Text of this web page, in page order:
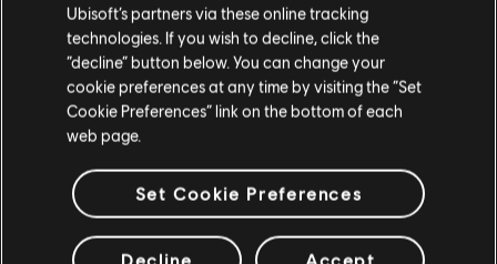
Stay on the current Store
Update your location
Ubisoft’s partners via these online tracking
technologies. If you wish to decline, click the
“decline” button below. You can change your
cookie preferences at any time by visiting the “Set
Cookie Preferences” link on the bottom of each
web page.
Set Cookie Preferences
Decline Accept